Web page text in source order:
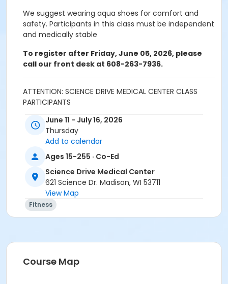
We suggest wearing aqua shoes for comfort and
safety. Participants in this class must be independent
and medically stable
To register after Friday, June 05, 2026, please
call our front desk at 608-263-7936.
ATTENTION: SCIENCE DRIVE MEDICAL CENTER CLASS
PARTICIPANTS
will automatically include the "sale" of a free ($0.00)
class access pass that permits the registrant to
swipe and enter the fitness center door. A yellow
banner at the top of your registration page will
appear announcing this. Please continue and
complete your class registration. You are
charged any additional fees.
Age Category
Adult
June 11 - July 16, 2026
Thursday
Add to calendar
Ages 15-255 · Co-Ed
Science Drive Medical Center
621 Science Dr. Madison, WI 53711
View Map
Fitness
Course Map